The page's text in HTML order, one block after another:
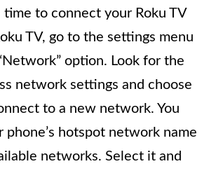
time to connect your Roku TV
TV, go to the settings menu
option. Look for the
network settings and choose
to a new network. You
phone’s hotspot network name
networks. Select it and